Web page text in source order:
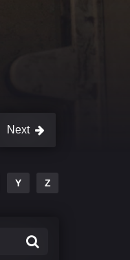
Next
Y Z